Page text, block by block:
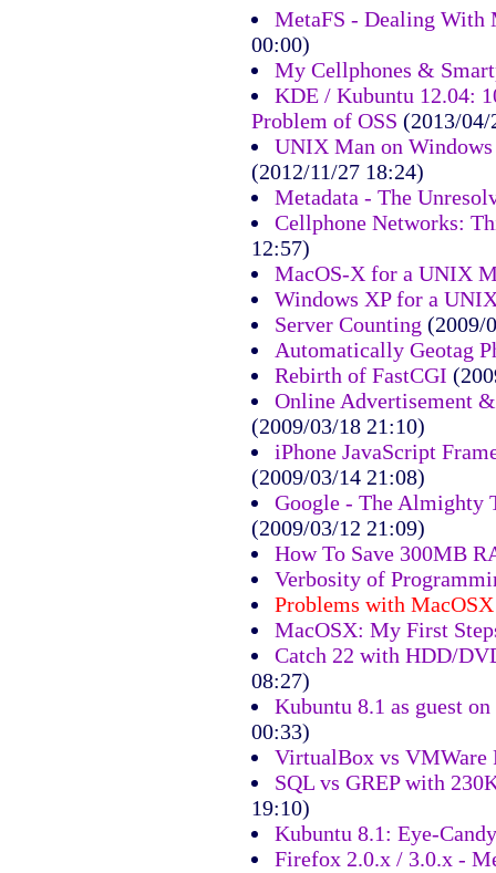
MetaFS - Dealing With
00:00)
My Cellphones &
KDE / Kubuntu 12.04:
Problem of OSS (2013/04/
UNIX Man on
(2012/11/27 18:24)
Metadata - The
Cellphone Networks:
12:57)
MacOS-X for a UNIX
Windows XP for a
Server Counting (2009/
Automatically Geotag
Rebirth of FastCGI
Online Advertisement
(2009/03/18 21:10)
iPhone JavaScript
(2009/03/14 21:08)
Google - The Almighty
(2009/03/12 21:09)
How To Save 300MB
Verbosity of
Problems with MacOSX
MacOSX: My First
Catch 22 with HDD/
08:27)
Kubuntu 8.1 as guest
00:33)
VirtualBox vs VMWare
SQL vs GREP with
19:10)
Kubuntu 8.1: Eye-
Firefox 2.0.x / 3.0.x -